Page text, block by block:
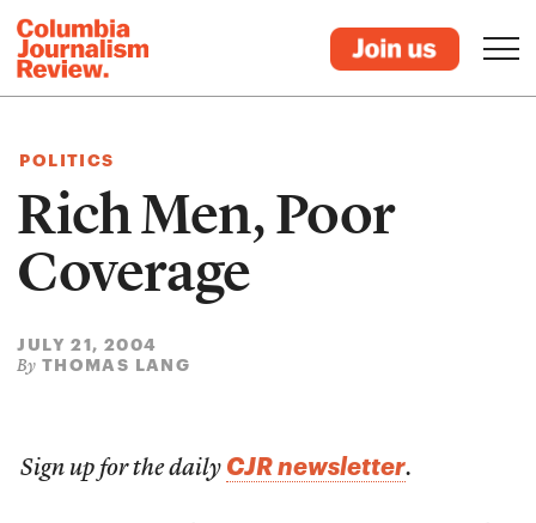
POLITICS
Rich Men, Poor
Coverage
JULY 21, 2004
By THOMAS LANG
Sign up for the daily CJR newsletter.